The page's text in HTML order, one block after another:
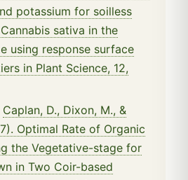
potassium for soilless
sativa in the
using response surface
in Plant Science, 12,
Caplan, D., Dixon, M., &
Optimal Rate of Organic
the Vegetative-stage for
in Two Coir-based